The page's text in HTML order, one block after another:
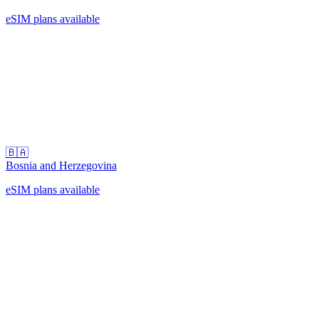
eSIM plans available
🇧🇦
Bosnia and Herzegovina
eSIM plans available